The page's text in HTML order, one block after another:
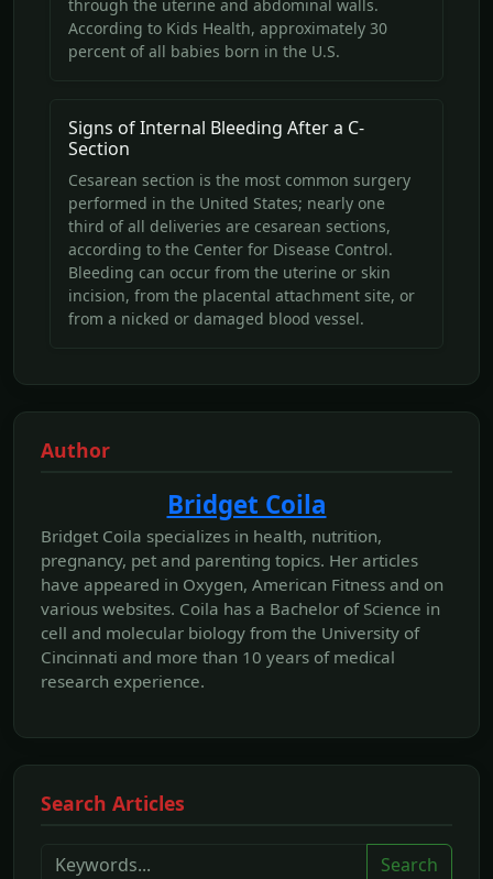
through the uterine and abdominal walls.
According to Kids Health, approximately 30
percent of all babies born in the U.S.
Signs of Internal Bleeding After a C-
Section
Cesarean section is the most common surgery
performed in the United States; nearly one
third of all deliveries are cesarean sections,
according to the Center for Disease Control.
Bleeding can occur from the uterine or skin
incision, from the placental attachment site, or
from a nicked or damaged blood vessel.
Author
Bridget Coila
Bridget Coila specializes in health, nutrition,
pregnancy, pet and parenting topics. Her articles
have appeared in Oxygen, American Fitness and on
various websites. Coila has a Bachelor of Science in
cell and molecular biology from the University of
Cincinnati and more than 10 years of medical
research experience.
Search Articles
Search